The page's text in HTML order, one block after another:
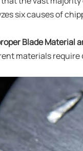
six causes of
Blade Material
materials require